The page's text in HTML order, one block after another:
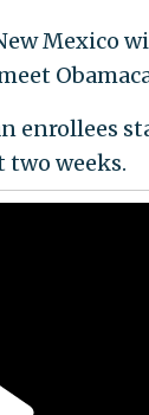
Mexico
enrollees
weeks.